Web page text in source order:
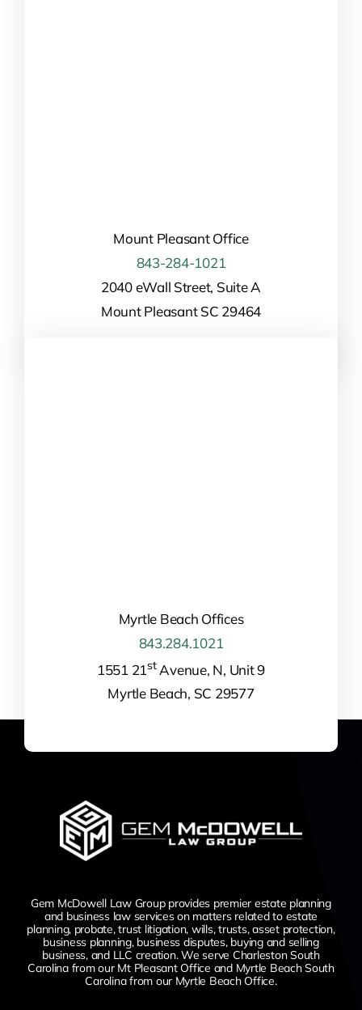
Mount Pleasant Office
843-284-1021
2040 eWall Street, Suite A
Mount Pleasant SC 29464
Myrtle Beach Offices
843.284.1021
1551 21stAvenue, N, Unit 9
Myrtle Beach, SC 29577
Gem McDowell Law Group provides premier estate planning
and business law services on matters related to estate
planning, probate, trust litigation, wills, trusts, asset protection,
business planning, business disputes, buying and selling
business,and LLC creation. We serve Charleston South
Carolina from our Mt Pleasant Office and Myrtle Beach South
Carolina from our Myrtle Beach Office.